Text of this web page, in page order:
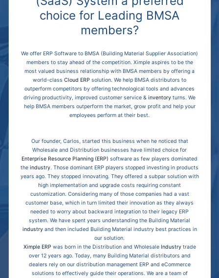
choice for Leading BMSA
members?
We offer ERP Software to BMSA (Building Material Supplier Association)
members to stay ahead of the competition. Ximple aspires to be the
most valued business relationship with BMSA members by offering a
world-class Cloud ERP solution. We help BMSA distributors to
outperform competitors by offering technological tools and advances
driving productivity, improved customer service & inventory turns. We
help BMSA members outperform the market, grow profit and help your
employees perform at their best.
Our founder, Carlos, started this business when he noticed that
Wholesale and Distribution businesses have limited choice for
Enterprise Resource Planning (ERP) software as few players dominated
the industry. Those dominant ERP players stopped investing in products
years ago. They stopped innovating. They offered a subpar solution with
high implementation and upgrade costs requiring constant
customization. Considering many of those companies had a vast
customer base, which in turn limited their innovation as they always
needed to worry about backward integration to their legacy ERP
system. We have spent years understanding the Building Material
industryand then included Building Material industry best practices in
our solution.
Ximple ERPwas born in the Distribution and Wholesale Industrytrade
over 12 years ago. Today, many Building Material distributors and
dealers rely on our distribution management ERP and eCommerce
solutions to effectively guide their operations. We are a team of